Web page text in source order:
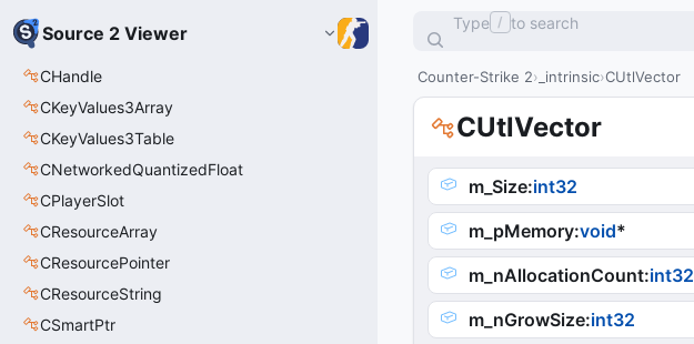
Source 2 Viewer
CHandle
CKeyValues3Array
CKeyValues3Table
CNetworkedQuantizedFloat
CPlayerSlot
CResourceArray
CResourcePointer
CResourceString
CSmartPtr
Type / to search
Counter-Strike 2 _intrinsic CUtlVector
CUtlVector
m_Size:int32
m_pMemory:void*
m_nAllocationCount:int32
m_nGrowSize:int32